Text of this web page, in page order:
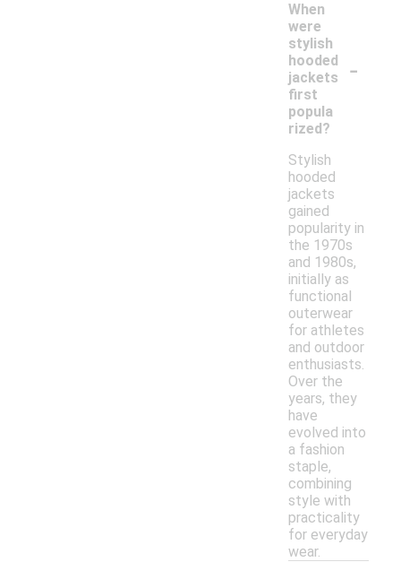
When
were
stylish
hooded
jackets
first
popula
rized?
-
Stylish
hooded
jackets
gained
popularity in
the 1970s
and 1980s,
initially as
functional
outerwear
for athletes
and outdoor
enthusiasts.
Over the
years, they
have
evolved into
a fashion
staple,
combining
style with
practicality
for everyday
wear.